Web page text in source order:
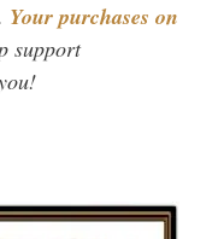
Your purchases on
support